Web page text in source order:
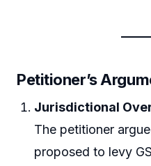
Petitioner’s
Jurisdictional
The petitioner
proposed to levy